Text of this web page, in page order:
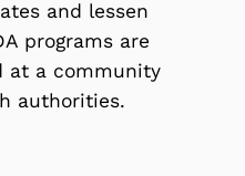
and lessen
programs are
at a community
authorities.